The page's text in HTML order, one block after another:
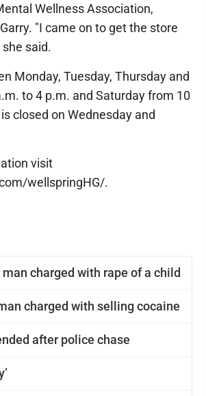
charged with rape of a child
charged with selling cocaine
after police chase
Wellness Association,
"I came on to get the store
said.
Monday, Tuesday, Thursday and
to 4 p.m. and Saturday from 10
closed on Wednesday and
visit
wellspringHG/.